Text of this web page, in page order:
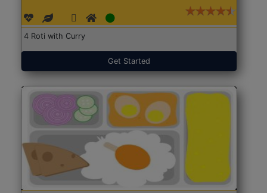
4 Roti with Curry
Get Started